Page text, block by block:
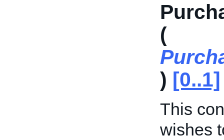
(
) [0..1]
This
wishes